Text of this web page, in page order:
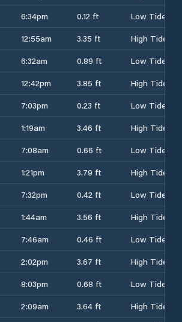
6:34pm 0.12 ft
Low Tide
12:55am 3.35 ft
High Tide
6:32am 0.89 ft
Low Tide
12:42pm 3.85 ft
High Tide
7:03pm 0.23 ft
Low Tide
1:19am 3.46 ft
High Tide
7:08am 0.66 ft
Low Tide
1:21pm 3.79 ft
High Tide
7:32pm 0.42 ft
Low Tide
1:44am 3.56 ft
High Tide
7:46am 0.46 ft
Low Tide
2:02pm 3.67 ft
High Tide
8:03pm 0.68 ft
Low Tide
2:09am 3.64 ft
High Tide